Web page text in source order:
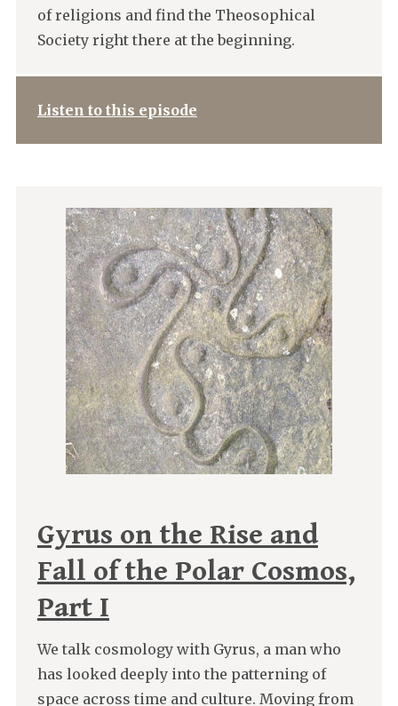
of religions and find the Theosophical
Society right there at the beginning.
Listen to this episode
Gyrus on the Rise and
Fall of the Polar Cosmos,
Part I
We talk cosmology with Gyrus, a man who
has looked deeply into the patterning of
space across time and culture. Moving from